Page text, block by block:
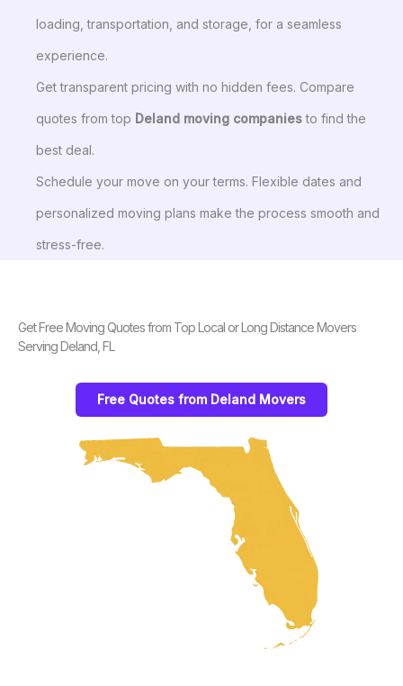
loading, transportation, and storage, for a seamless
experience.
Get transparent pricing with no hidden fees. Compare
quotes from top Deland moving companiesto find the
best deal.
Schedule your move on your terms. Flexible dates and
personalized moving plans make the process smooth and
stress-free.
Get Free Moving Quotes from Top Local or Long Distance Movers
Serving Deland, FL
Free Quotes from Deland Movers